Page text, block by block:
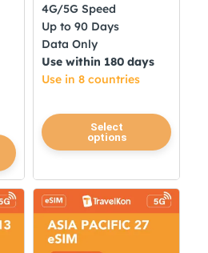
4G/5G Speed
Up to 90 Days
Data Only
Use within 180 days
Use in 8 countries
Select
options
This
product
multiple
variants.
The
options